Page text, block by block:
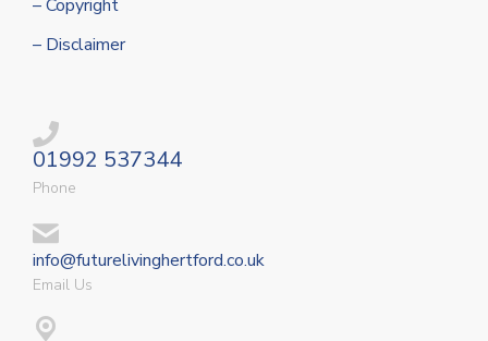
– Copyright
– Disclaimer
01992 537344
Phone
info@futurelivinghertford.co.uk
Email Us